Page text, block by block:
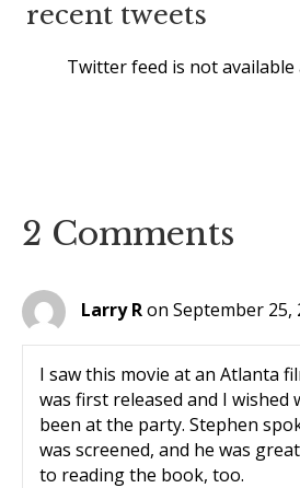
recent tweets
Twitter feed is not
2 Comments
Larry Ron September 25,
I saw this movie at an Atlanta
was first released and I wished
been at the party. Stephen
was screened, and he was
to reading the book, too.